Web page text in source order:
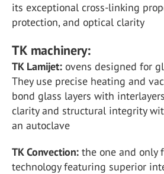
its exceptional cross-linking
protection, and optical clarity
TK machinery:
TK Lamijet: ovens designed for
They use precise heating and
bond glass layers with
clarity and structural integrity
an autoclave
TK Convection: the one and only
technology featuring superior